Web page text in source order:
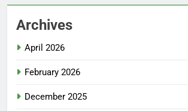
Archives
April 2026
February 2026
December 2025